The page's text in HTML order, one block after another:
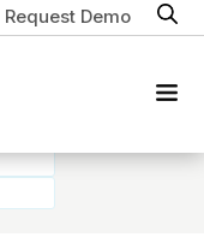
Request Demo